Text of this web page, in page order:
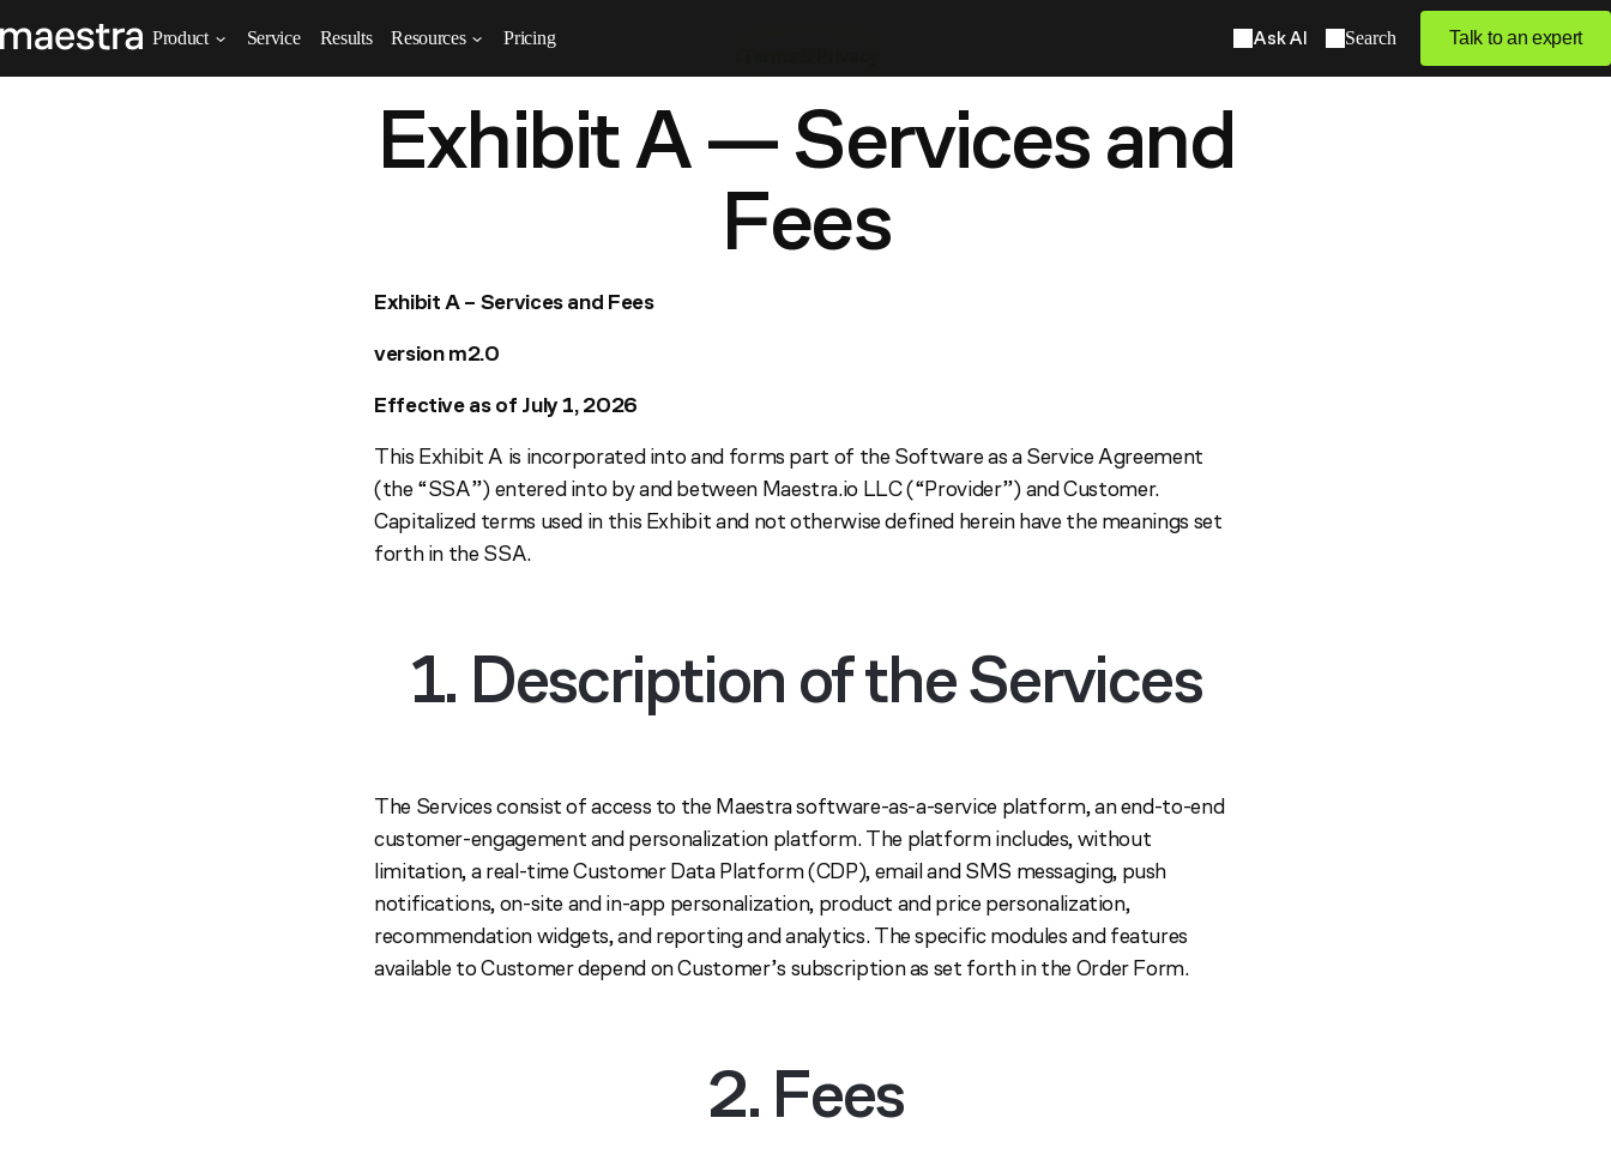
Product Service Results Resources Pricing Talk to an expert
Search
Ask AI
Exhibit A — Services and
Fees
Exhibit A – Services and Fees
version m2.0
Effective as of July 1, 2026
This Exhibit A is incorporated into and forms part of the Software as a Service Agreement
(the “SSA”) entered into by and between Maestra.io LLC (“Provider”) and Customer.
Capitalized terms used in this Exhibit and not otherwise defined herein have the meanings set
forth in the SSA.
1. Description of the Services
The Services consist of access to the Maestra software-as-a-service platform, an end-to-end
customer-engagement and personalization platform. The platform includes, without
limitation, a real-time Customer Data Platform (CDP), email and SMS messaging, push
notifications, on-site and in-app personalization, product and price personalization,
recommendation widgets, and reporting and analytics. The specific modules and features
available to Customer depend on Customer’s subscription as set forth in the Order Form.
2. Fees